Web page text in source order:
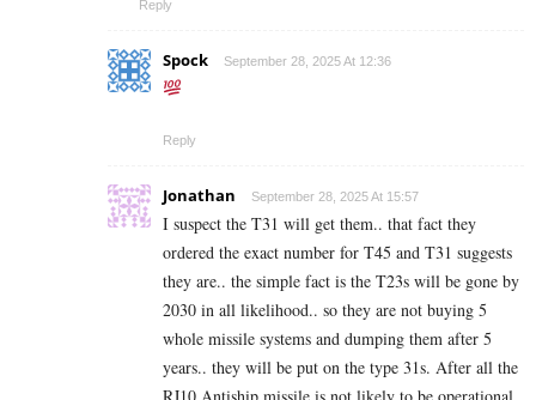
Reply
Spock September 28, 2025 At 12:36
Reply
Jonathan September 28, 2025 At 15:57
I suspect the T31 will get them.. that fact they
ordered the exact number for T45 and T31 suggests
they are.. the simple fact is the T23s will be gone by
2030 in all likelihood.. so they are not buying 5
whole missile systems and dumping them after 5
years.. they will be put on the type 31s. After all the